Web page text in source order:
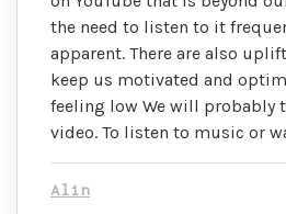
the need to listen to it
apparent. There are also
keep us motivated and
feeling low We will probably
video. To listen to music or
Alin